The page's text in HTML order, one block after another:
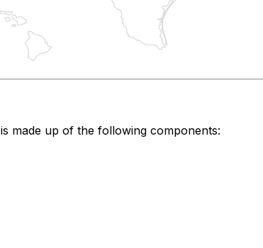
is made up of the following components: